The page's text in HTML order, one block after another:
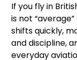
If you fly in
is not
shifts quickly,
and discipline,
everyday